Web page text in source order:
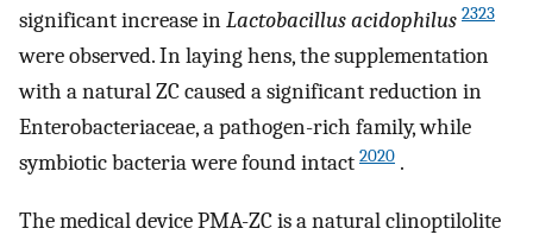
significant increase inLactobacillus acidophilus 2323
were observed. In laying hens, the supplementation
with a natural ZC caused a significant reduction in
Enterobacteriaceae, a pathogen-rich family, while
symbiotic bacteria were found intact 2020 .
The medical device PMA-ZC is a natural clinoptilolite